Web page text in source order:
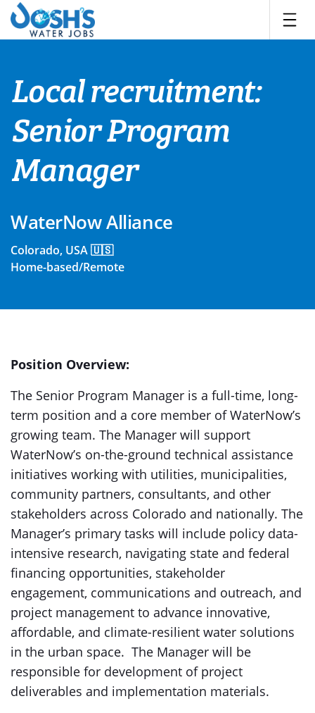
Skip
content
Local recruitment:
Senior Program
Manager
WaterNow Alliance
Colorado, USA 🇺🇸
Home-based/Remote
Position Overview:
The Senior Program Manager is a full-time, long-
term position and a core member of WaterNow’s
growing team. The Manager will support
WaterNow’s on-the-ground technical assistance
initiatives working with utilities, municipalities,
community partners, consultants, and other
stakeholders across Colorado and nationally. The
Manager’s primary tasks will include policy data-
intensive research, navigating state and federal
financing opportunities, stakeholder
engagement, communications and outreach, and
project management to advance innovative,
affordable, and climate-resilient water solutions
in the urban space. The Manager will be
responsible for development of project
deliverables and implementation materials.